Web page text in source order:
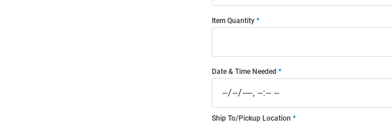
Item Quantity
Date & Time Needed
Ship To/Pickup Location